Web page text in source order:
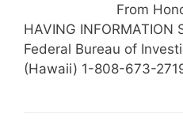
From
HAVING INFORMATION
Federal Bureau of
(Hawaii) 1-808-673-